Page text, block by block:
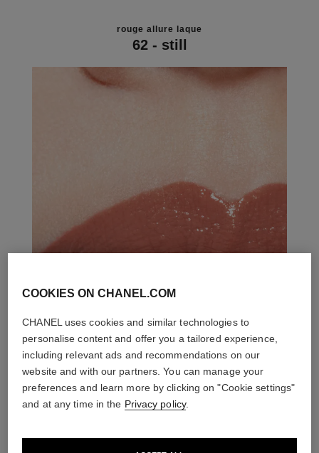
rouge allure laque
62 - still
COOKIES ON CHANEL.COM
CHANEL uses cookies and similar technologies to
personalise content and offer you a tailored experience,
including relevant ads and recommendations on our
website and with our partners. You can manage your
preferences and learn more by clicking on "Cookie settings"
and at any time in the Privacy policy.